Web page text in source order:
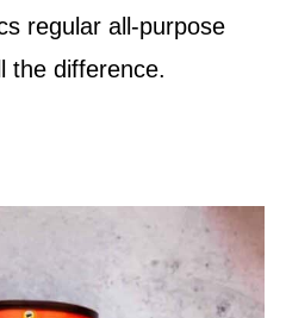
regular all-purpose
the difference.